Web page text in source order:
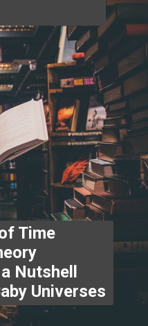
Time
Nutshell
Universes